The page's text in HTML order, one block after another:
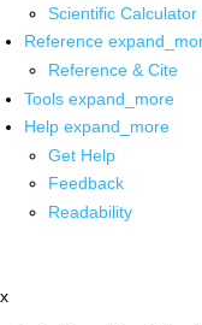
Scientific Calculator
Reference
Reference & Cite
Tools expand_more
Help expand_more
Get Help
Feedback
Readability
x